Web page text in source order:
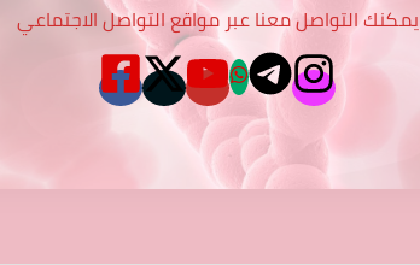
يمكنك التواصل معنا عبر مواقع التواصل الاجتماعي